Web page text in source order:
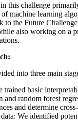
this challenge
machine learning
to the Future
also working on a
into three main
trained basic
and random forest
and determine
We identified